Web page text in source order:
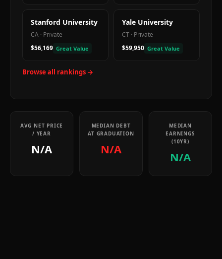
Stanford University
CA · Private
$56,169 Great Value
Yale University
CT · Private
$59,950 Great Value
Browse all rankings →
AVG NET PRICE
/ YEAR
N/A
MEDIAN DEBT
AT GRADUATION
N/A
MEDIAN
EARNINGS
(10YR)
N/A